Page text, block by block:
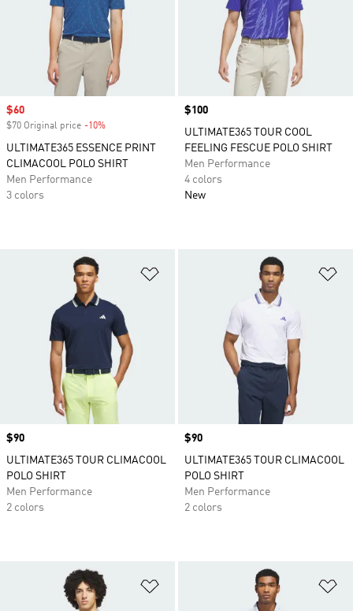
Sale price
$60
$70 Original price -10%
ULTIMATE365 ESSENCE PRINT
CLIMACOOL POLO SHIRT
Men Performance
3 colors
Price
$100
ULTIMATE365 TOUR COOL
FEELING FESCUE POLO SHIRT
Men Performance
4 colors
New
Price
$90
ULTIMATE365 TOUR CLIMACOOL
POLO SHIRT
Men Performance
2 colors
Price
$90
ULTIMATE365 TOUR CLIMACOOL
POLO SHIRT
Men Performance
2 colors